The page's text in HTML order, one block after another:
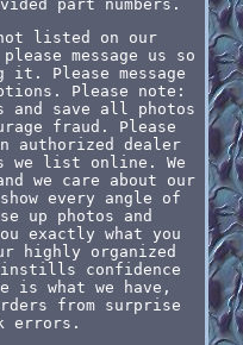
part numbers.
listed on our
message us so
it. Please message
Please note:
and save all photos
fraud. Please
authorized dealer
we list online. We
we care about our
every angle of
up photos and
exactly what you
highly organized
instills confidence
is what we have,
from surprise
errors.